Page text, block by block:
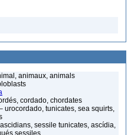
animaux, animals
cordado, chordates
urocordado, tunicates, sea squirts,
sessile tunicates, ascídia,
sessiles